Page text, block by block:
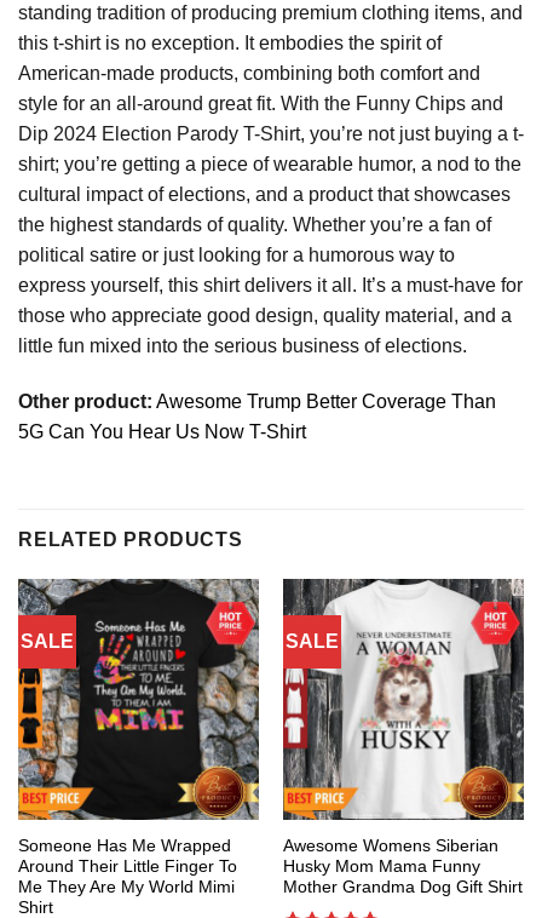
standing tradition of producing premium clothing items, and
this t-shirt is no exception. It embodies the spirit of
American-made products, combining both comfort and
style for an all-around great fit. With the Funny Chips and
Dip 2024 Election Parody T-Shirt, you’re not just buying a t-
shirt; you’re getting a piece of wearable humor, a nod to the
cultural impact of elections, and a product that showcases
the highest standards of quality. Whether you’re a fan of
political satire or just looking for a humorous way to
express yourself, this shirt delivers it all. It’s a must-have for
those who appreciate good design, quality material, and a
little fun mixed into the serious business of elections.
Other product: Awesome Trump Better Coverage Than
5G Can You Hear Us Now T-Shirt
RELATED PRODUCTS
SALE
Someone Has Me Wrapped
Around Their Little Finger To
Me They Are My World Mimi
Shirt
SALE
Awesome Womens Siberian
Husky Mom Mama Funny
Mother Grandma Dog Gift Shirt